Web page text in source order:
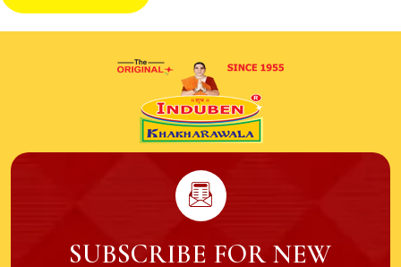
SUBSCRIBE FOR NEW